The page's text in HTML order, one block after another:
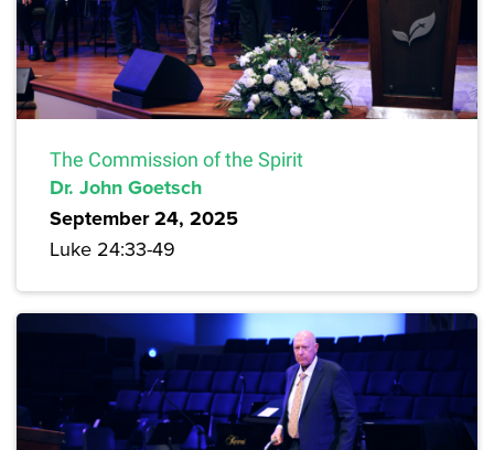
The Commission of the Spirit
Dr. John Goetsch
September 24, 2025
Luke 24:33-49